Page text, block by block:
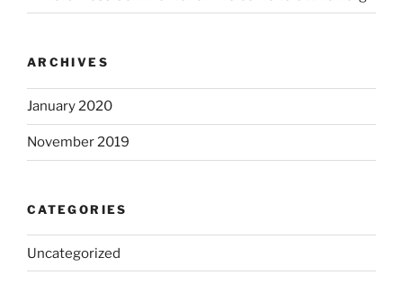
ARCHIVES
January 2020
November 2019
CATEGORIES
Uncategorized